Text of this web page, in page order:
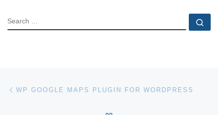
SEARCH
Post navigation
WP GOOGLE MAPS PLUGIN FOR WORDPRESS